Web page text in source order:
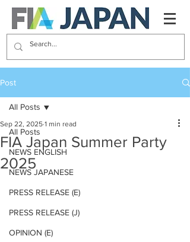
Post
All Posts
NEWS ENGLISH
NEWS JAPANESE
PRESS RELEASE (E)
PRESS RELEASE (J)
OPINION (E)
All Posts
FIA Japan Summer Party
2025
Sep 22, 2025 1 min read